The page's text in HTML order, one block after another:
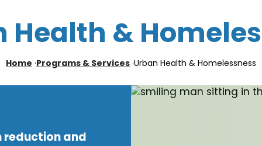
Health &
Home ·Programs & Services ·Urban Health & Homelessness
reduction and